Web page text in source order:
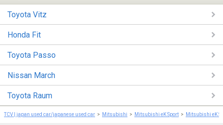
Toyota Vitz
Honda Fit
Toyota Passo
Nissan March
Toyota Raum
TCV | japan used car/japanese used car Mitsubishi Mitsubishi eK Sport Mitsubishi eK